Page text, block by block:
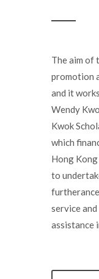
The aim of
promotion
and it
Wendy
Kwok
which
Hong
to
service
assistance